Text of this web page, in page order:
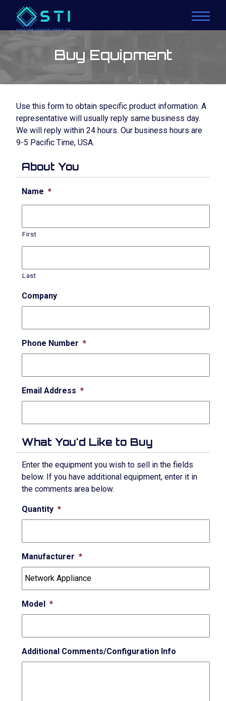
Buy Equipment
Use this form to obtain specific product information. A
representative will usually reply same business day.
We will reply within 24 hours. Our business hours are
9-5 Pacific Time, USA.
About You
Name *
First
Last
Company
Phone Number *
Email Address *
What You'd Like to Buy
Enter the equipment you wish to sell in the fields
below. If you have additional equipment, enter it in
the comments area below.
Quantity *
Manufacturer *
Model *
Additional Comments/Configuration Info